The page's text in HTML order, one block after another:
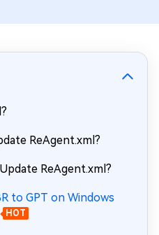
ReAgent.xml?
ReAgent.xml?
to GPT on Windows
HOT